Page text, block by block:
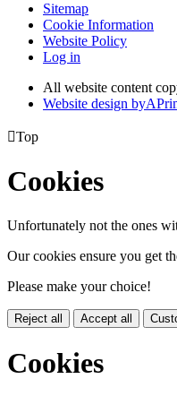
Sitemap
Cookie Information
Website Policy
Log in
All website content
Website design byA
Top
Cookies
Unfortunately not the ones
Our cookies ensure you get
Please make your choice!
Reject all Accept all
Cookies